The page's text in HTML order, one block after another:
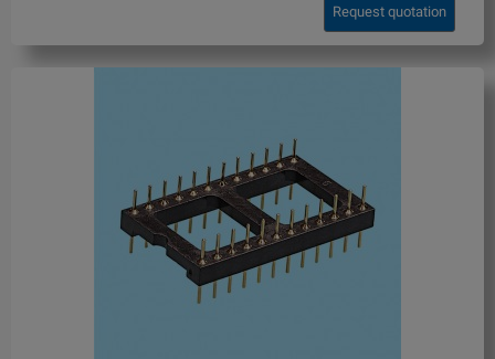
Request quotation